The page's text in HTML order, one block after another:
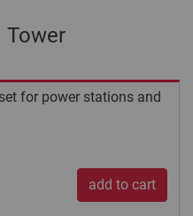
Tower
for power stations and
add to cart